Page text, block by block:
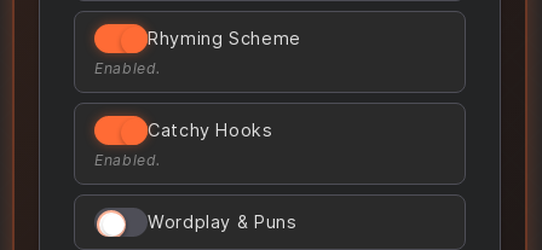
Rhyming Scheme
Enabled.
Catchy Hooks
Enabled.
Wordplay & Puns